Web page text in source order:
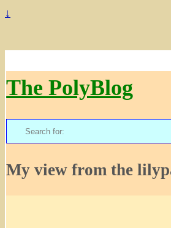
↓
The PolyBlog
Search
for:
My view from the